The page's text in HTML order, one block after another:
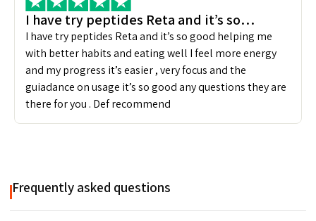
I have try peptides Reta and it’s so…
I have try peptides Reta and it’s so good helping me
with better habits and eating well I feel more energy
and my progress it’s easier , very focus and the
guiadance on usage it’s so good any questions they are
there for you . Def recommend
Frequently asked questions